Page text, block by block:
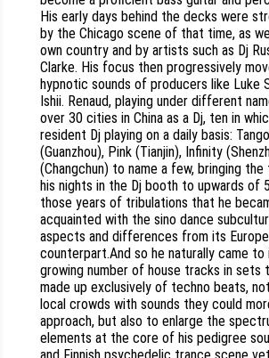
His early days behind the decks were
by the Chicago scene of that time, as
own country and by artists such as Dj
Clarke. His focus then progressively
hypnotic sounds of producers like Luke
Ishii. Renaud, playing under different
over 30 cities in China as a Dj, ten in
resident Dj playing on a daily basis:
(Guanzhou), Pink (Tianjin), Infinity
(Changchun) to name a few, bringing
his nights in the Dj booth to upwards of
those years of tribulations that he
acquainted with the sino dance
aspects and differences from its
counterpart.And so he naturally came to
growing number of house tracks in sets
made up exclusively of techno beats,
local crowds with sounds they could
approach, but also to enlarge the
elements at the core of his pedigree
and Finnish psychedelic trance scene